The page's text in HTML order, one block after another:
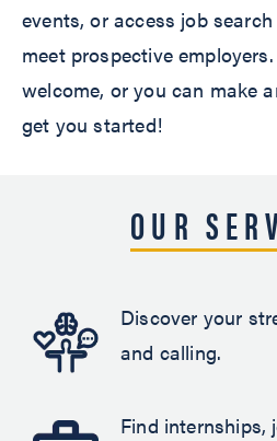
events, or access job
meet prospective
welcome, or you can make
get you started!
OUR
Discover your
and calling.
Find internships,